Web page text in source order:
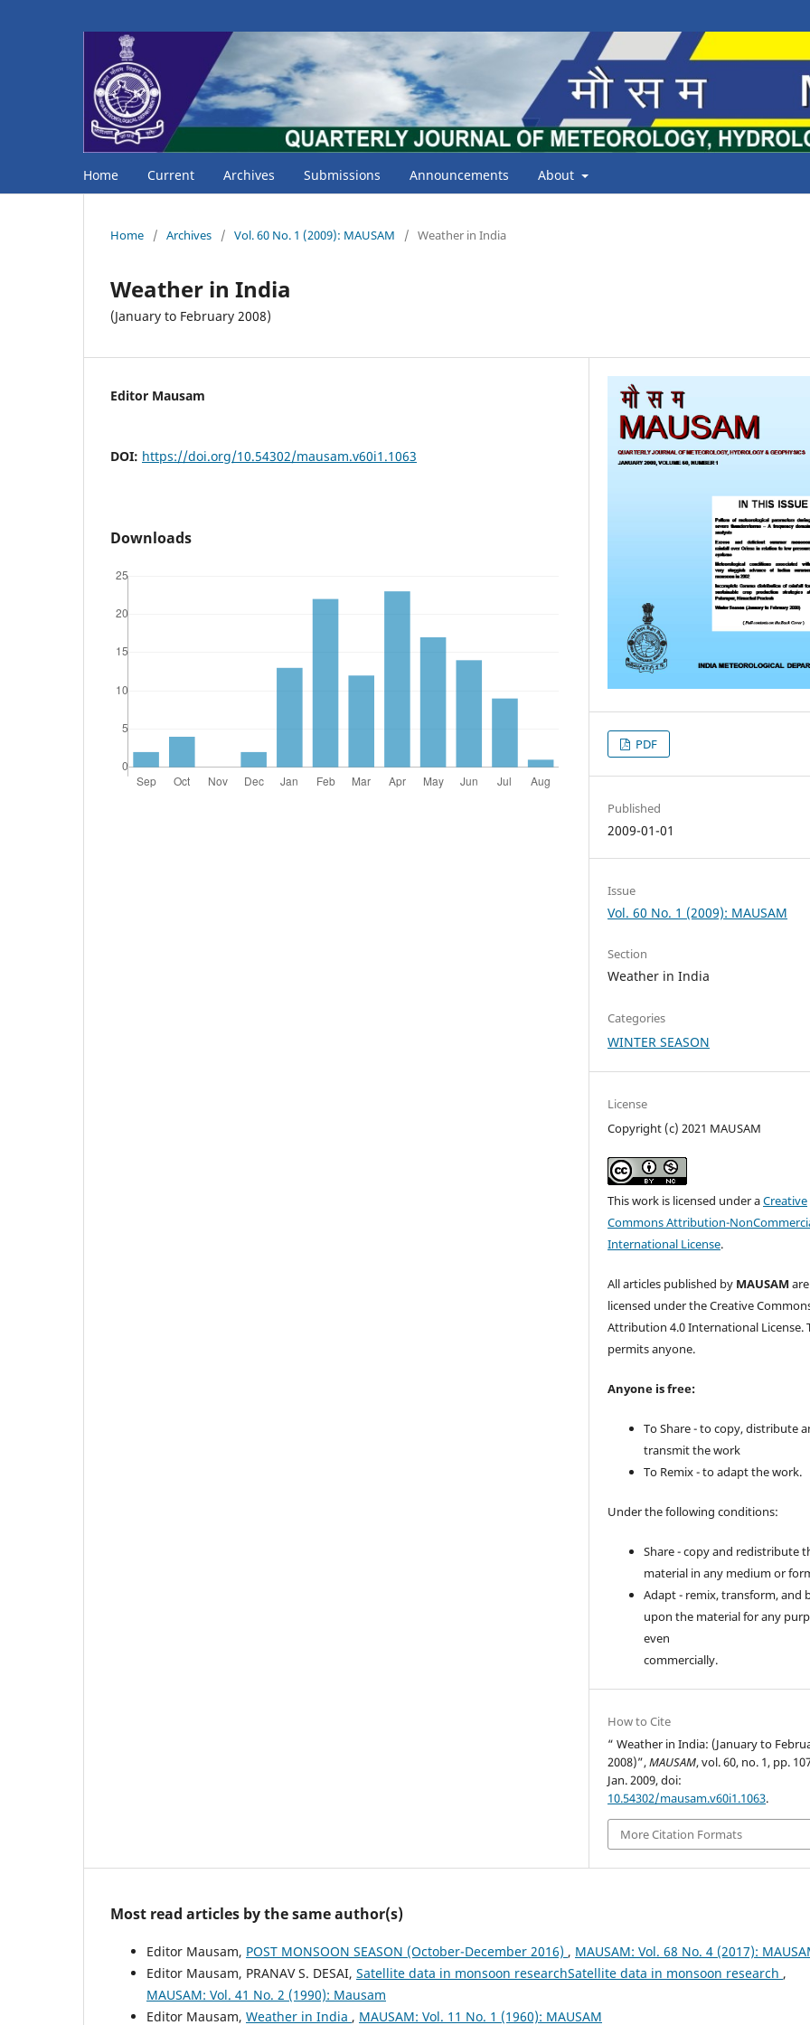
Home Current Archives Submissions Announcements About
Home / Archives / Vol. 60 No. 1 (2009): MAUSAM / Weather in India
Weather in India
(January to February 2008)
Editor Mausam
DOI: https://doi.org/10.54302/mausam.v60i1.1063
Downloads
PDF
Published
2009-01-01
Issue
Vol. 60 No. 1 (2009): MAUSAM
Section
Weather in India
Categories
WINTER SEASON
License
Copyright (c) 2021 MAUSAM
This work is licensed under aCreative
Commons Attribution-
International License.
All articles published by MAUSAM are
licensed under the Creative
Attribution 4.0 International License.
permits anyone.
Anyone is free:
To Share - to copy, distribute
transmit the work
To Remix - to adapt the work.
Under the following conditions:
Share - copy and redistribute
material in any medium or
Adapt - remix, transform, and
upon the material for any
even
commercially.
How to Cite
“ Weather in India: (January to
2008)”,MAUSAM, vol. 60, no. 1, pp.
Jan. 2009, doi:
10.54302/mausam.v60i1.1063.
More Citation Formats
Most read articles by the same author(s)
Editor Mausam, POST MONSOON SEASON (October-December 2016) , MAUSAM: Vol. 68 No. 4 (2017):
Editor Mausam, PRANAV S. DESAI, Satellite data in monsoon researchSatellite data in monsoon research ,
MAUSAM: Vol. 41 No. 2 (1990): Mausam
Editor Mausam, Weather in India , MAUSAM: Vol. 11 No. 1 (1960): MAUSAM